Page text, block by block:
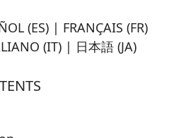
(ES) | FRANÇAIS (FR)
(IT) | 日本語 (JA)